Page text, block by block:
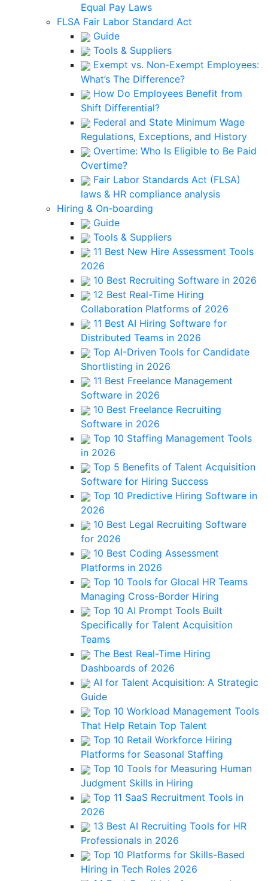
Equal Pay Laws
FLSA Fair Labor Standard Act
Guide
Tools & Suppliers
Exempt vs. Non-Exempt Employees:
What’s The Difference?
How Do Employees Benefit from
Shift Differential?
Federal and State Minimum Wage
Regulations, Exceptions, and History
Overtime: Who Is Eligible to Be Paid
Overtime?
Fair Labor Standards Act (FLSA)
laws & HR compliance analysis
Hiring & On-boarding
Guide
Tools & Suppliers
11 Best New Hire Assessment Tools
2026
10 Best Recruiting Software in 2026
12 Best Real-Time Hiring
Collaboration Platforms of 2026
11 Best AI Hiring Software for
Distributed Teams in 2026
Top AI-Driven Tools for Candidate
Shortlisting in 2026
11 Best Freelance Management
Software in 2026
10 Best Freelance Recruiting
Software in 2026
Top 10 Staffing Management Tools
in 2026
Top 5 Benefits of Talent Acquisition
Software for Hiring Success
Top 10 Predictive Hiring Software in
2026
10 Best Legal Recruiting Software
for 2026
10 Best Coding Assessment
Platforms in 2026
Top 10 Tools for Glocal HR Teams
Managing Cross-Border Hiring
Top 10 AI Prompt Tools Built
Specifically for Talent Acquisition
Teams
The Best Real-Time Hiring
Dashboards of 2026
AI for Talent Acquisition: A Strategic
Guide
Top 10 Workload Management Tools
That Help Retain Top Talent
Top 10 Retail Workforce Hiring
Platforms for Seasonal Staffing
Top 10 Tools for Measuring Human
Judgment Skills in Hiring
Top 11 SaaS Recruitment Tools in
2026
13 Best AI Recruiting Tools for HR
Professionals in 2026
Top 10 Platforms for Skills-Based
Hiring in Tech Roles 2026